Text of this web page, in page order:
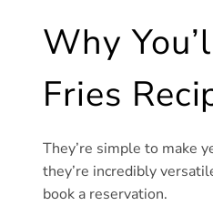
Why
Fries
They’re simple to make
they’re incredibly
book a reservation.